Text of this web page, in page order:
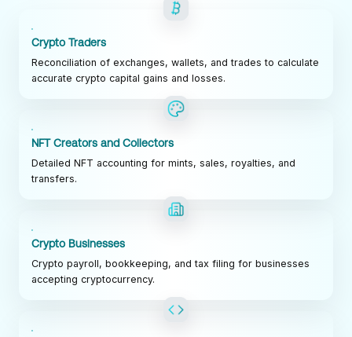
Crypto Traders
Reconciliation of exchanges, wallets, and trades to calculate
accurate crypto capital gains and losses.
NFT Creators and Collectors
Detailed NFT accounting for mints, sales, royalties, and
transfers.
Crypto Businesses
Crypto payroll, bookkeeping, and tax filing for businesses
accepting cryptocurrency.